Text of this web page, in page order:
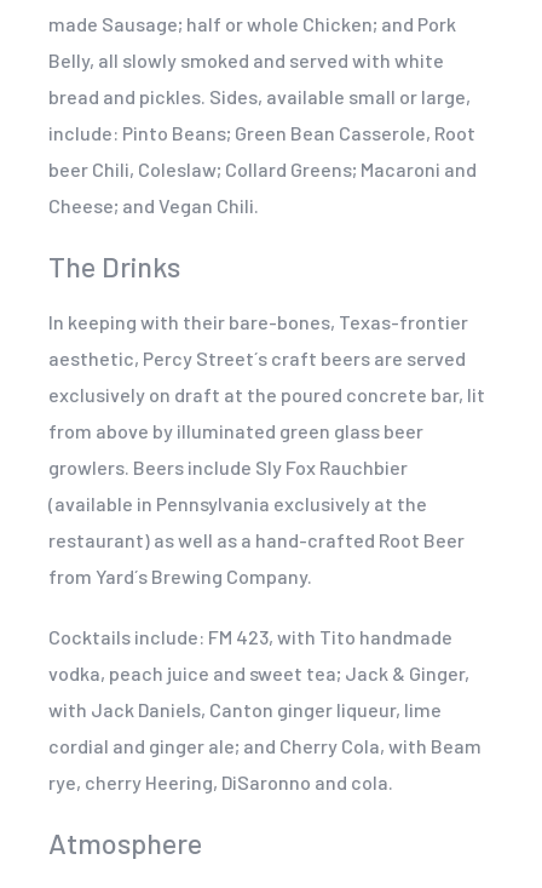
made Sausage; half or whole Chicken; and Pork
Belly, all slowly smoked and served with white
bread and pickles. Sides, available small or large,
include: Pinto Beans; Green Bean Casserole, Root
beer Chili, Coleslaw; Collard Greens; Macaroni and
Cheese; and Vegan Chili.
The Drinks
In keeping with their bare-bones, Texas-frontier
aesthetic, Percy Street´s craft beers are served
exclusively on draft at the poured concrete bar, lit
from above by illuminated green glass beer
growlers. Beers include Sly Fox Rauchbier
(available in Pennsylvania exclusively at the
restaurant) as well as a hand-crafted Root Beer
from Yard´s Brewing Company.
Cocktails include: FM 423, with Tito handmade
vodka, peach juice and sweet tea; Jack & Ginger,
with Jack Daniels, Canton ginger liqueur, lime
cordial and ginger ale; and Cherry Cola, with Beam
rye, cherry Heering, DiSaronno and cola.
Atmosphere